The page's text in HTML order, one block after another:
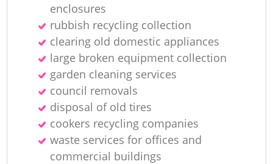
enclosures
rubbish recycling collection
clearing old domestic appliances
large broken equipment collection
garden cleaning services
council removals
disposal of old tires
cookers recycling companies
waste services for offices and
commercial buildings